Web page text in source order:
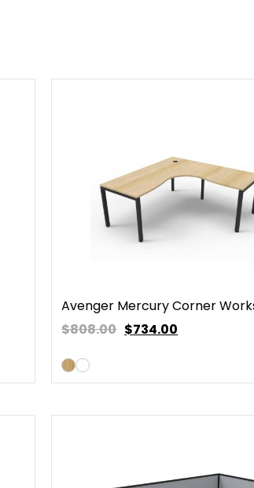
Avenger Mercury Corner
$808.00 $734.00